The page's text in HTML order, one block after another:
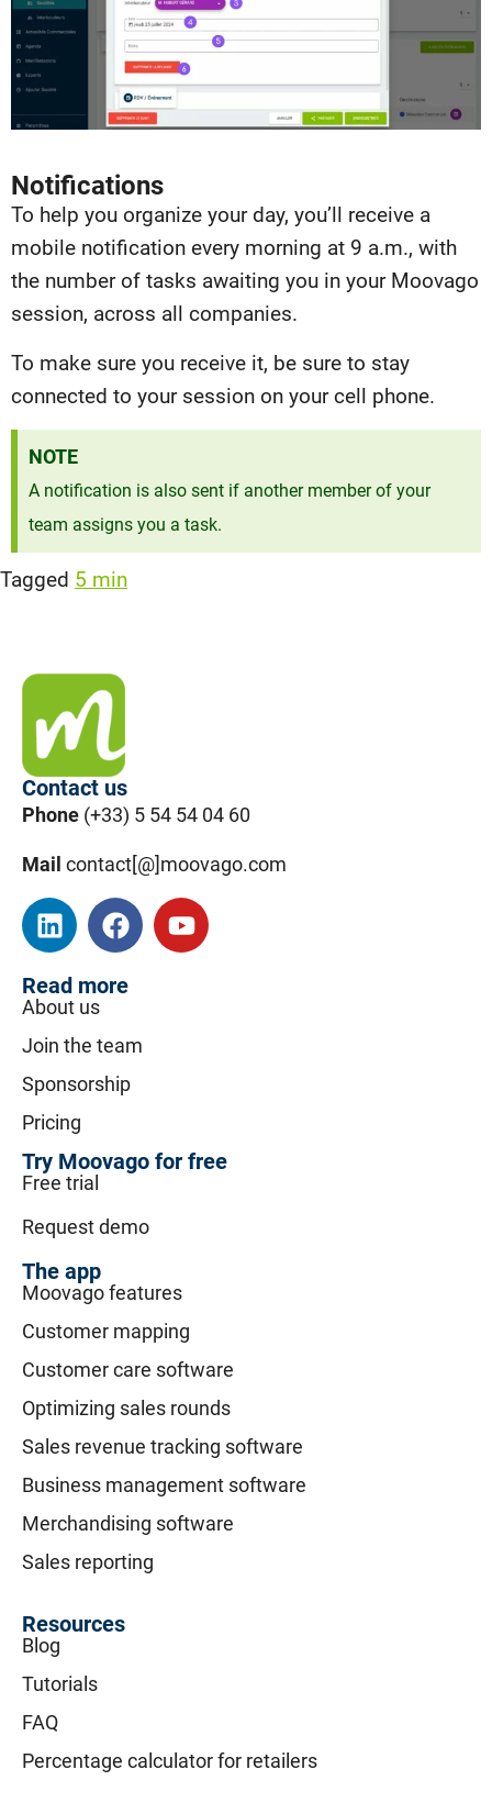
Notifications
To help you organize your day, you’ll receive a
mobile notification every morning at 9 a.m., with
the number of tasks awaiting you in your Moovago
session, across all companies.
To make sure you receive it, be sure to stay
connected to your session on your cell phone.
NOTE
A notification is also sent if another member of your
team assigns you a task.
Tagged 5 min
Contact us
Phone (+33) 5 54 54 04 60
Mail contact[@]moovago.com
Read more
About us
Join the team
Sponsorship
Pricing
Try Moovago for free
Free trial
Request demo
The app
Moovago features
Customer mapping
Customer care software
Optimizing sales rounds
Sales revenue tracking software
Business management software
Merchandising software
Sales reporting
Resources
Blog
Tutorials
FAQ
Percentage calculator for retailers